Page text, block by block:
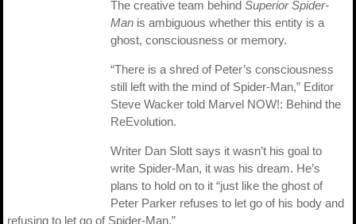
The creative team behind Superior Spider-
Man is ambiguous whether this entity is a
ghost, consciousness or memory.
“There is a shred of Peter’s consciousness
still left with the mind of Spider-Man,” Editor
Steve Wacker told Marvel NOW!: Behind the
ReEvolution.
Writer Dan Slott says it wasn’t his goal to
write Spider-Man, it was his dream. He’s
plans to hold on to it “just like the ghost of
Peter Parker refuses to let go of his body and
refusing to let go of Spider-Man.”